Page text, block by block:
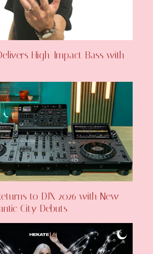
High-Impact Bass with
to DJX 2026 with New
City Debuts